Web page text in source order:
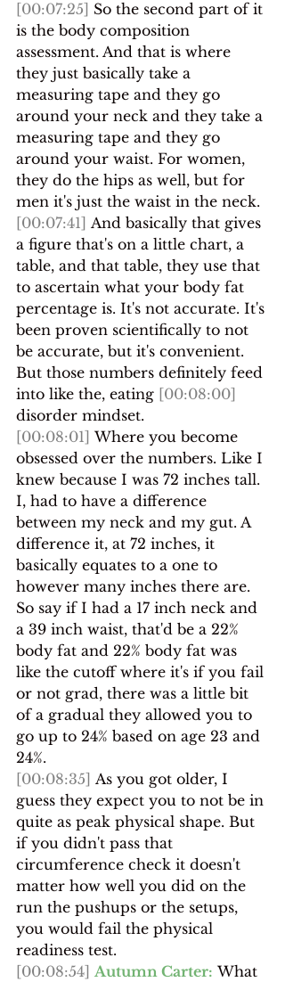
[00:07:25] So the second part of it
is the body composition
assessment. And that is where
they just basically take a
measuring tape and they go
around your neck and they take a
measuring tape and they go
around your waist. For women,
they do the hips as well, but for
men it's just the waist in the neck.
[00:07:41] And basically that gives
a figure that's on a little chart, a
table, and that table, they use that
to ascertain what your body fat
percentage is. It's not accurate. It's
been proven scientifically to not
be accurate, but it's convenient.
But those numbers definitely feed
into like the, eating [00:08:00]
disorder mindset.
[00:08:01] Where you become
obsessed over the numbers. Like I
knew because I was 72 inches tall.
I, had to have a difference
between my neck and my gut. A
difference it, at 72 inches, it
basically equates to a one to
however many inches there are.
So say if I had a 17 inch neck and
a 39 inch waist, that'd be a 22%
body fat and 22% body fat was
like the cutoff where it's if you fail
or not grad, there was a little bit
of a gradual they allowed you to
go up to 24% based on age 23 and
24%.
[00:08:35] As you got older, I
guess they expect you to not be in
quite as peak physical shape. But
if you didn't pass that
circumference check it doesn't
matter how well you did on the
run the pushups or the setups,
you would fail the physical
readiness test.
[00:08:54] Autumn Carter: What